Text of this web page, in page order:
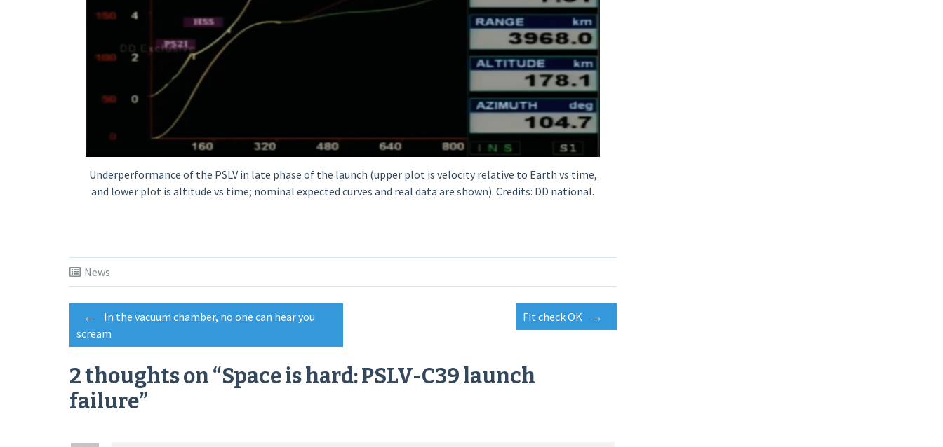
Underperformance of the PSLV in late phase of the launch (upper plot is velocity relative to Earth vs time,
and lower plot is altitude vs time; nominal expected curves and real data are shown). Credits: DD national.
News
Post
navigation
←
In the vacuum chamber, no one can hear you
scream
Fit check OK →
2 thoughts on “Space is hard: PSLV-C39 launch
failure”